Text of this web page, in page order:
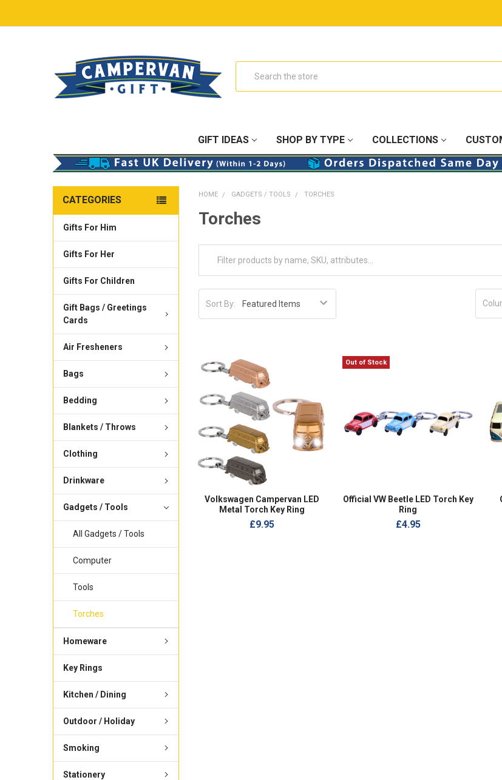
GIFT IDEAS SHOP BY TYPE COLLECTIONS
CATEGORIES
Gifts For Him
Gifts For Her
Gifts For Children
Gift Bags / Greetings
Cards
Air Fresheners
Bags
Bedding
Blankets / Throws
Clothing
Drinkware
Gadgets / Tools
All Gadgets / Tools
Computer
Tools
Torches
Homeware
Key Rings
Kitchen / Dining
Outdoor / Holiday
Smoking
Stationery
HOME GADGETS / TOOLS TORCHES
Torches
Sort By:
Volkswagen Campervan LED
Metal Torch Key Ring
£9.95
Out of Stock
Official VW Beetle LED Torch Key
Ring
£4.95